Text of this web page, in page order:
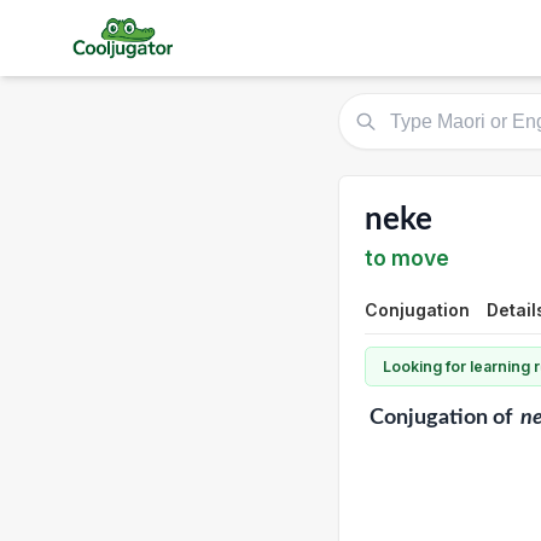
neke
to move
Conjugation
Looking for learning
Conjugationof